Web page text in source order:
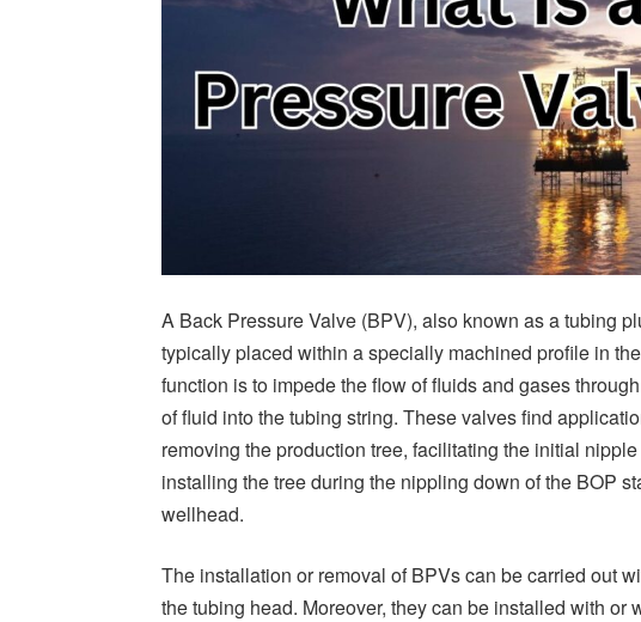
A Back Pressure Valve (BPV), also known as a tubing
typically placed within a specially machined profile in
function is to impede the flow of fluids and gases
of fluid into the tubing string. These valves find
removing the production tree, facilitating the initial
installing the tree during the nippling down of the BOP
wellhead.
The installation or removal of BPVs can be carried out
the tubing head. Moreover, they can be installed with or